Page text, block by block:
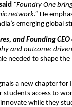
“Foundry One
network.” He
emerging global
and Founding CEO
and outcome-
needed to shape the
a new chapter for
access to
while they